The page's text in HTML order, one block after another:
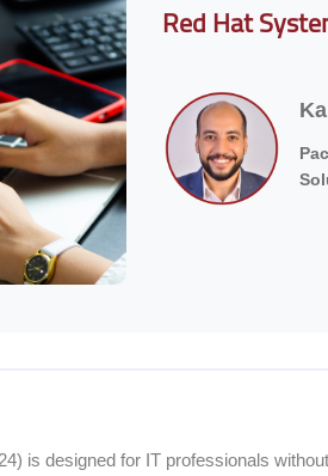
Red Hat
is designed for IT professionals